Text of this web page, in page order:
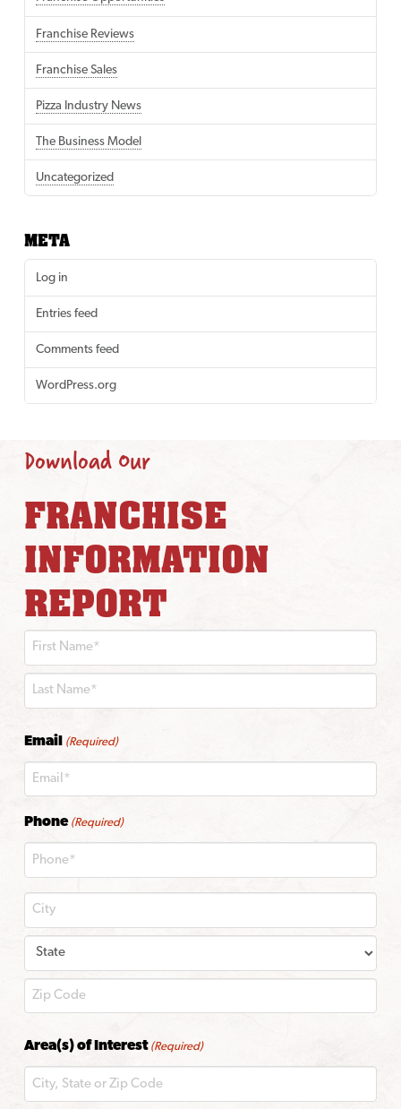
Franchise Reviews
Franchise Sales
Pizza Industry News
The Business Model
Uncategorized
META
Log in
Entries feed
Comments feed
WordPress.org
Download Our
FRANCHISE
INFORMATION
REPORT
Email (Required)
Phone (Required)
Code
Area(s) of Interest (Required)